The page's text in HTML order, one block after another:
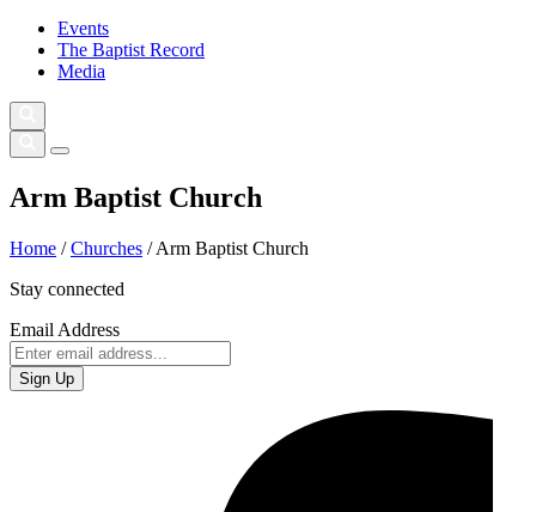
Events
The Baptist Record
Media
Arm Baptist Church
Home /Churches /Arm Baptist Church
Stay connected
Email Address
Sign Up